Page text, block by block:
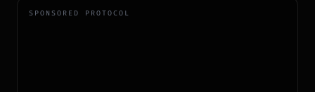
SPONSORED PROTOCOL